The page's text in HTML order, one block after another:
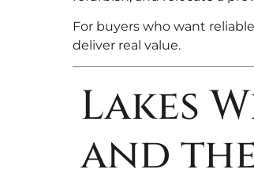
For buyers who want
deliver real value.
Lakes
and